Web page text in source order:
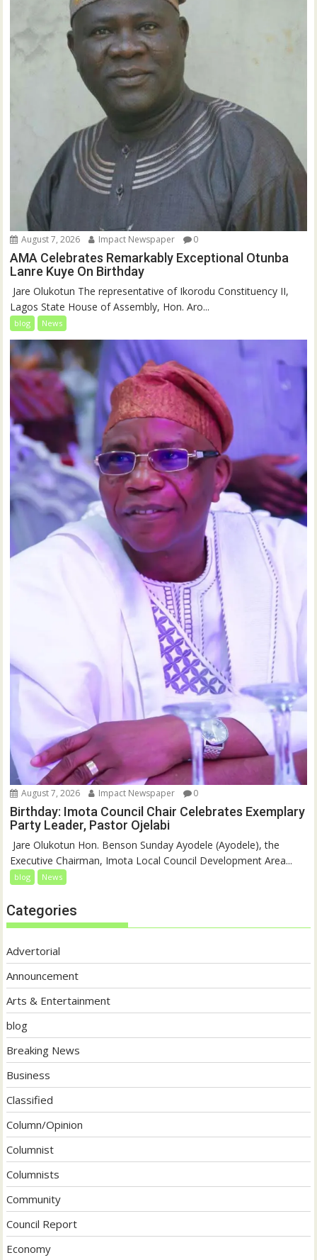
August 7, 2026 Impact Newspaper 0
AMA Celebrates Remarkably Exceptional Otunba
Lanre Kuye On Birthday
‎ Jare Olukotun The representative of Ikorodu Constituency II,
Lagos State House of Assembly, Hon. Aro...
blog News
August 7, 2026 Impact Newspaper 0
Birthday: Imota Council Chair Celebrates Exemplary
Party Leader, Pastor Ojelabi
‎‎ Jare Olukotun Hon. Benson Sunday Ayodele (Ayodele), the
Executive Chairman, Imota Local Council Development Area...
blog News
Categories
Advertorial
Announcement
Arts & Entertainment
blog
Breaking News
Business
Classified
Column/Opinion
Columnist
Columnists
Community
Council Report
Economy